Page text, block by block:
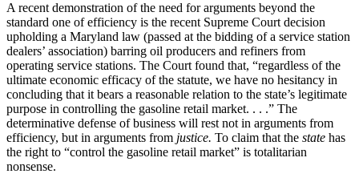
A recent demonstration of the need for arguments beyond the
standard one of efficiency is the recent Supreme Court decision
upholding a Maryland law (passed at the bidding of a service station
dealers’ association) barring oil producers and refiners from
operating service stations. The Court found that, “regardless of the
ultimate economic efficacy of the statute, we have no hesitancy in
concluding that it bears a reasonable relation to the state’s legitimate
purpose in controlling the gasoline retail market. . . .” The
determinative defense of business will rest not in arguments from
efficiency, but in arguments from justice. To claim that the state has
the right to “control the gasoline retail market” is totalitarian
nonsense.